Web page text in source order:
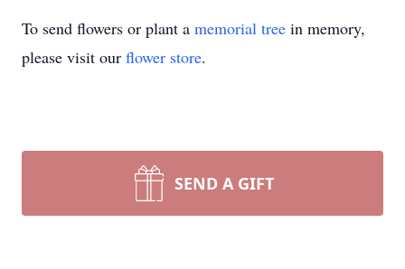
To send flowers or plant a memorial tree in memory,
please visit our flower store.
SEND A GIFT